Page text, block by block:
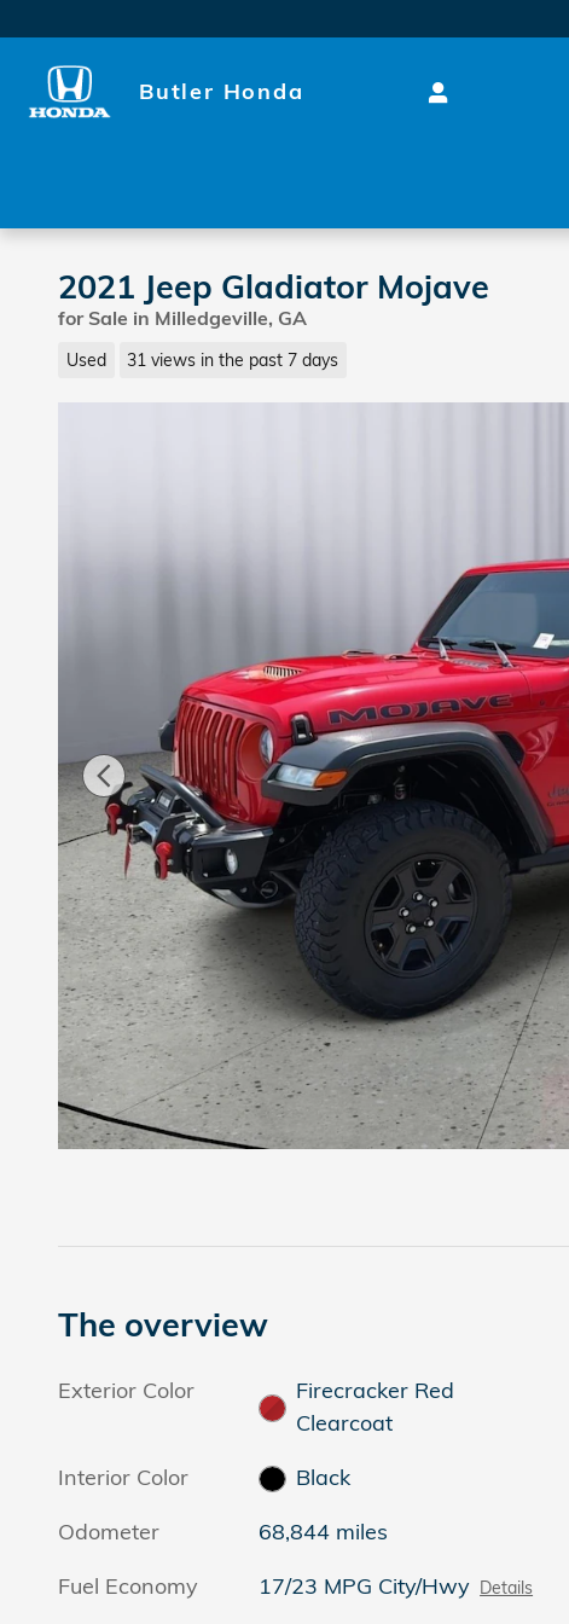
Butler Honda
2021 Jeep Gladiator Mojave
for Sale in Milledgeville, GA
Used 31 views in the past 7 days
The overview
Exterior Color
Firecracker Red
Clearcoat
Interior Color
Black
Odometer
68,844 miles
Fuel Economy
17/23 MPG City/Hwy Details